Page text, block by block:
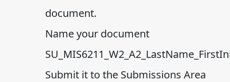
document.
Name your document
Submit it to the Submissions Area